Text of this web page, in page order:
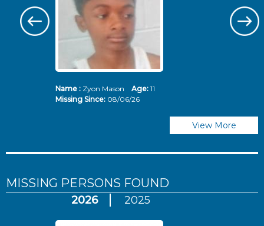
Name :Zyon Mason Age: 11
Missing Since: 08/06/26
View More
MISSING PERSONS FOUND
2026 2025